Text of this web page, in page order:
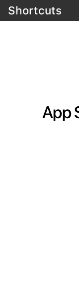
Shortcuts
App